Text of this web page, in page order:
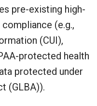
pre-existing high-
(e.g.,
(CUI),
protected health
protected under
(GLBA)).